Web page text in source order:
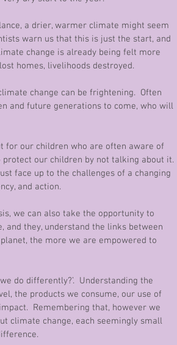
a drier, warmer climate might seem
warn us that this is just the start, and
change is already being felt more
homes, livelihoods destroyed.
change can be frightening.  Often
and future generations to come, who will
for our children who are often aware of
our children by not talking about it.
face up to the challenges of a changing
and action.
we can also take the opportunity to
they, understand the links between
the more we are empowered to
do differently?’.  Understanding the
the products we consume, our use of
Remembering that, however we
climate change, each seemingly small